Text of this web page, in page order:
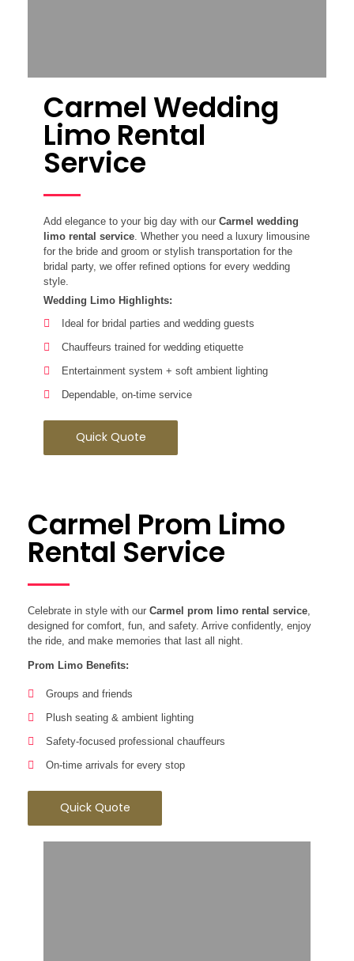
Carmel Wedding
Limo Rental
Service
Add elegance to your big day with our Carmel wedding
limo rental service. Whether you need a luxury limousine
for the bride and groom or stylish transportation for the
bridal party, we offer refined options for every wedding
style.
Wedding Limo Highlights:
Ideal for bridal parties and wedding guests
Chauffeurs trained for wedding etiquette
Entertainment system + soft ambient lighting
Dependable, on-time service
Quick Quote
Carmel Prom Limo
Rental Service
Celebrate in style with our Carmel prom limo rental service,
designed for comfort, fun, and safety. Arrive confidently, enjoy
the ride, and make memories that last all night.
Prom Limo Benefits:
Groups and friends
Plush seating & ambient lighting
Safety-focused professional chauffeurs
On-time arrivals for every stop
Quick Quote